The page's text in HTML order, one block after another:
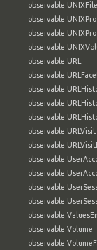
observable:URL
observable:URLVisit
observable:Volume